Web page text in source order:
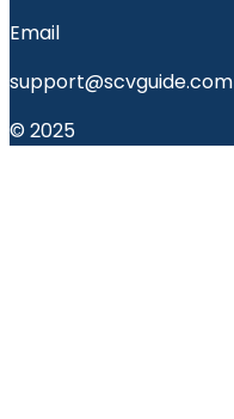
Email
support@scvguide.com
© 2025